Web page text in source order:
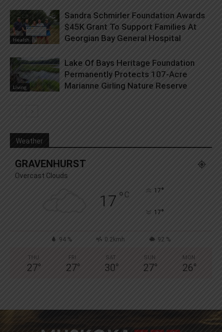
Health
Sandra Schmirler Foundation Awards
$45K Grant To Support Families At
Georgian Bay General Hospital
Living
Lake Of Bays Heritage Foundation
Permanently Protects 107-Acre
Marianne Girling Nature Reserve
Weather
GRAVENHURST
Overcast Clouds
17 ° C 17°
17°
94 % 0.2kmh 92 %
THU
27°
FRI
27°
SAT
30°
SUN
27°
MON
26°